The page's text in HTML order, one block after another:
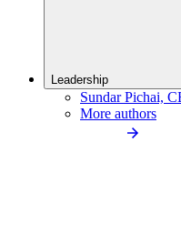
Leadership
Sundar Pichai,
More authors